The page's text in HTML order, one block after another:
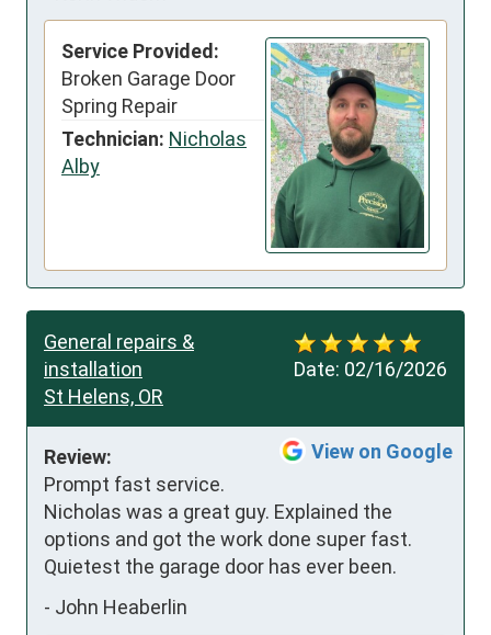
Service Provided:
Broken Garage Door
Spring Repair
Technician: Nicholas
Alby
Date: 02/16/2026
General repairs &
installation
St Helens, OR
View on Google
Review:
Prompt fast service.
Nicholas was a great guy. Explained the
options and got the work done super fast.
Quietest the garage door has ever been.
- John Heaberlin